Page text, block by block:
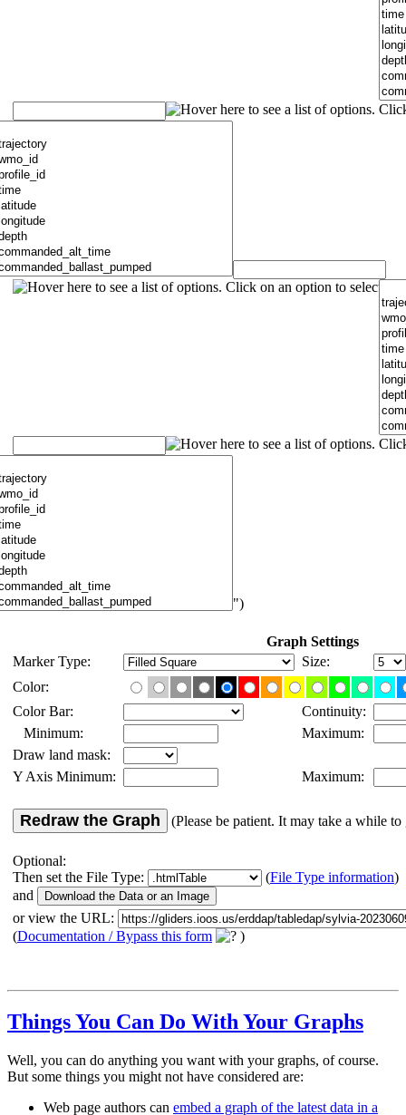
")
Graph Settings
Marker Type:
Size:
Color:
Color Bar:
Continuity:
Minimum:
Maximum:
Draw land mask:
Y Axis Minimum:
Maximum:
Redraw the Graph (Please be patient. It may take a while to
Optional:
Then set the File Type:
(File Type information)
and
or view the URL:
(Documentation / Bypass this form )
Things You Can Do With Your Graphs
Well, you can do anything you want with your graphs, of course.
But some things you might not have considered are:
Web page authors can embed a graph of the latest data in a